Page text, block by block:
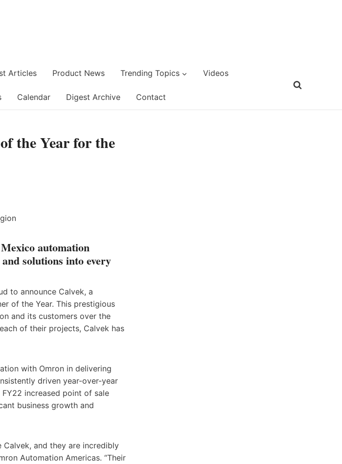
Articles Product News Trending Topics Videos
Calendar Digest Archive Contact
the Year for the
automation
solutions into every
to announce Calvek, a
of the Year. This prestigious
and its customers over the
of their projects, Calvek has
with Omron in delivering
driven year-over-year
increased point of sale
business growth and
and they are incredibly
Automation Americas. “Their